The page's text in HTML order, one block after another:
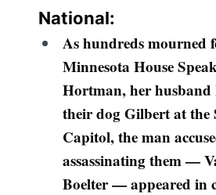
National:
As hundreds mourned
Minnesota House
Hortman, her
their dog Gilbert at the
Capitol, the man
assassinating them —
Boelter — appeared in